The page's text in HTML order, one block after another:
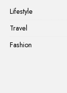
Lifestyle
Travel
Fashion